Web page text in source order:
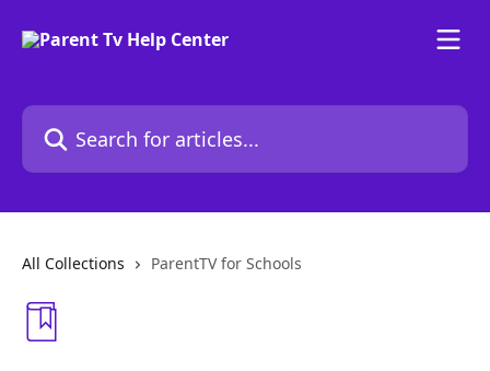
Search for articles...
All Collections ParentTV for Schools